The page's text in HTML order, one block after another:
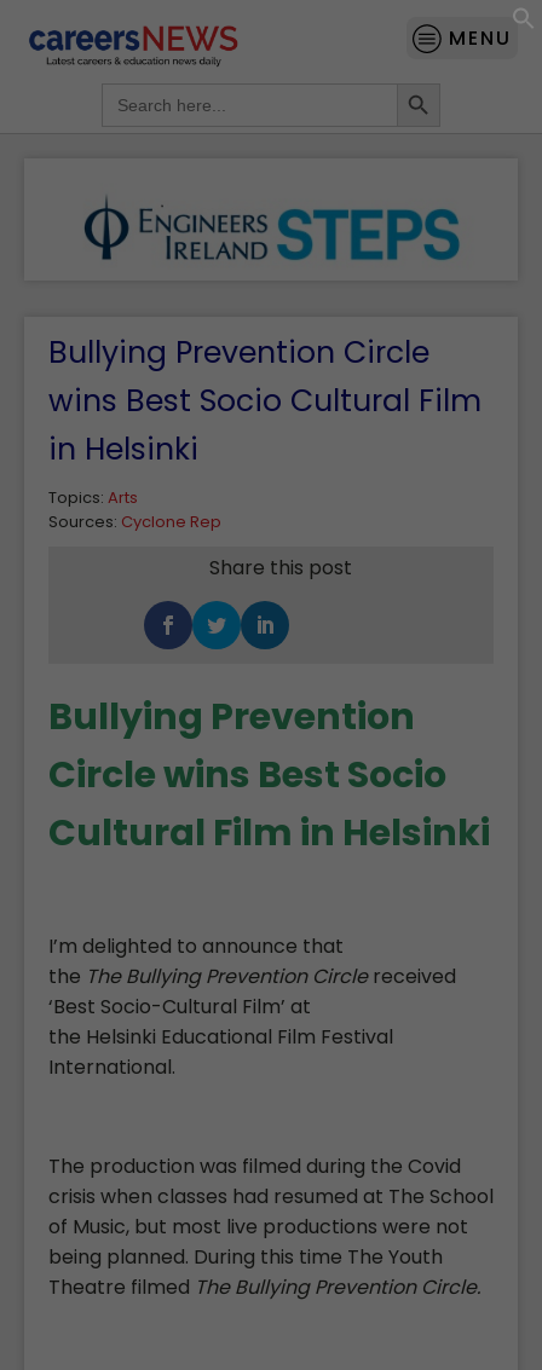
MENU
for:
Bullying Prevention Circle
wins Best Socio Cultural Film
in Helsinki
Topics: Arts
Sources: Cyclone Rep
Share this post
Bullying Prevention
Circle wins Best Socio
Cultural Film in Helsinki
I’m delighted to announce that
the The Bullying Prevention Circlereceived
‘Best Socio-Cultural Film’ at
the Helsinki Educational Film Festival
International.
The production was filmed during the Covid
crisis when classes had resumed at The School
of Music, but most live productions were not
being planned. During this time The Youth
Theatre filmed The Bullying Prevention Circle.